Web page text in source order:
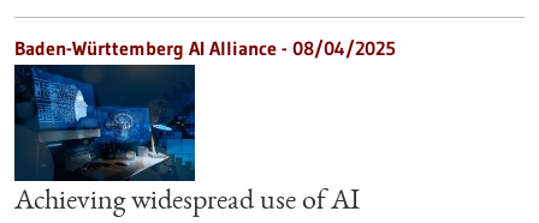
Baden-Württemberg AI Alliance - 08/04/2025
Achieving widespread use of AI